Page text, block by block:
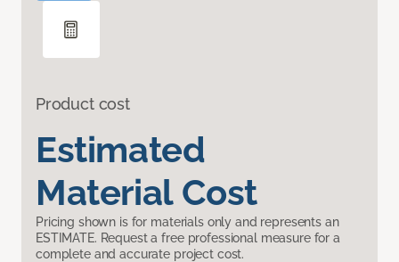
Product cost
Estimated
Material Cost
Pricing shown is for materials only and represents an
ESTIMATE. Request a free professional measure for a
complete and accurate project cost.